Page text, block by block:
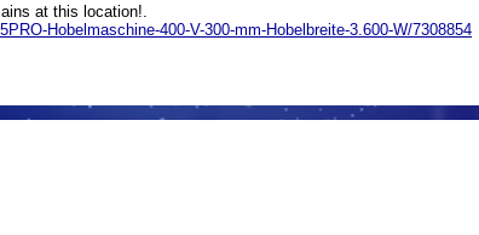
at this location!.
Hobelmaschine-400-V-300-mm-Hobelbreite-3.600-W/7308854